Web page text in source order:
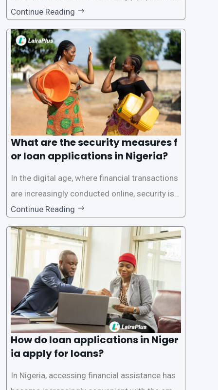
to its convenience and accessibility. LairaPlus,
one of the leading loan apps in Nigeria, follows
a streamlined approval process to provide use
rs with quick and efficient access to
Continue Reading
What are the security measures f
or loan applications in Nigeria?
In the digital age, where financial transactions
are increasingly conducted online, security is p
aramount, especially when it comes to loan ap
plications. Nigerian loan apps like LairaPlus pri
oritize the safety and security of their users’ p
ersonal and financial information. This article
Continue Reading
How do loan applications in Niger
ia apply for loans?
In Nigeria, accessing financial assistance has